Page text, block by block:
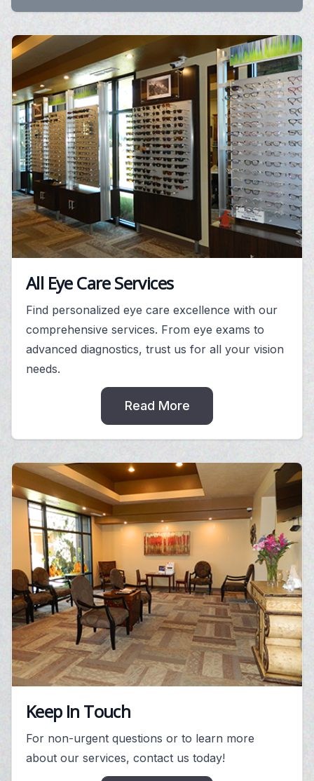
All Eye Care Services
Find personalized eye care excellence with our
comprehensive services. From eye exams to
advanced diagnostics, trust us for all your vision
needs.
Read More
Keep In Touch
For non-urgent questions or to learn more
about our services, contact us today!